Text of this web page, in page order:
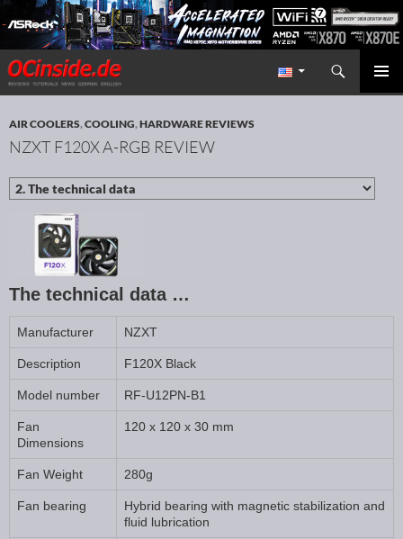
Redaktion ocinside.de PC Hardware Portal International
Search
SKIP TO CONTENT
AIR COOLERS,COOLING,HARDWARE REVIEWS
NZXT F120X A-RGB REVIEW
The technical data …
Manufacturer NZXT
Description F120X Black
Model number RF-U12PN-B1
Fan
Dimensions
120 x 120 x 30 mm
Fan Weight 280g
Fan bearing
Hybrid bearing with magnetic stabilization and
fluid lubrication